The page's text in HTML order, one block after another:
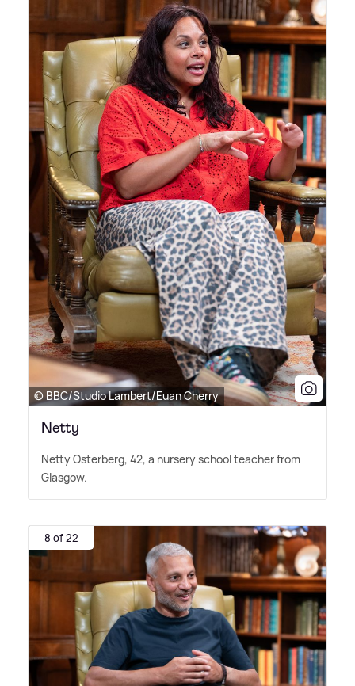
© BBC/Studio Lambert/Euan Cherry
Netty
Netty Osterberg, 42, a nursery school teacher from
Glasgow.
8 of 22